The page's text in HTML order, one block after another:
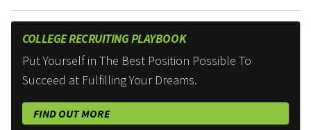
COLLEGE RECRUITING PLAYBOOK
Put Yourself in The Best Position Possible To
Succeed at Fulfilling Your Dreams.
FIND OUT MORE